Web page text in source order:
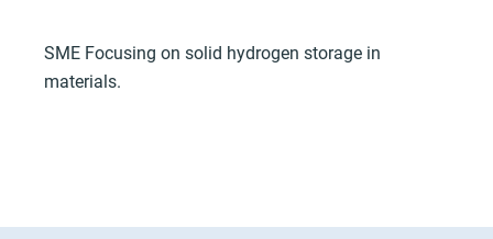
SME Focusing on solid hydrogen storage in
materials.